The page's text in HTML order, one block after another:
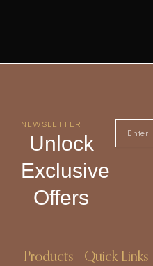
NEWSLETTER
Unlock
Exclusive
Offers
Products Quick Links